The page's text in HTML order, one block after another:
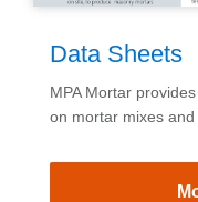
Data Sheets
MPA Mortar
on mortar mixes and